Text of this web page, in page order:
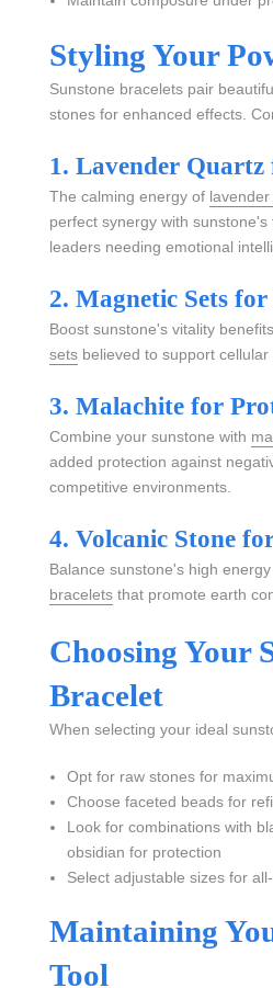
Styling Your
Sunstone bracelets pair
stones for enhanced effects.
1. Lavender Quartz
The calming energy of
perfect synergy with
leaders needing emotional
2. Magnetic Sets
Boost sunstone's vitality
sets believed to support
3. Malachite for
Combine your sunstone with
added protection against
competitive environments.
4. Volcanic Stone
Balance sunstone's high energy
bracelets that promote earth
Choosing Your
Bracelet
When selecting your ideal
Opt for raw stones for
Choose faceted beads for
Look for combinations with
obsidian for protection
Select adjustable sizes for
Maintaining
Tool